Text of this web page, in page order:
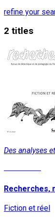
refine your
2 titles
Des analyses
Recherches,
Fiction et réel